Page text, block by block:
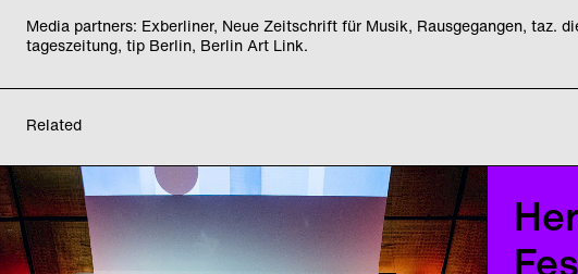
Media partners: Exberliner, Neue Zeitschrift für Musik, Rausgegangen, taz.
tageszeitung, tip Berlin, Berlin Art Link.
Related
Heroines of Sound